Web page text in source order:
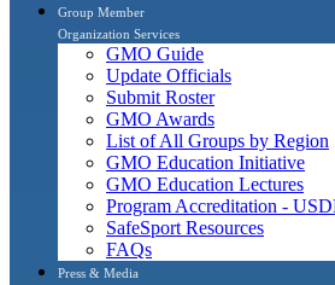
Group Member
Organization Services
GMO Guide
Update Officials
Submit Roster
GMO Awards
List of All Groups by Region
GMO Education Initiative
GMO Education Lectures
Program Accreditation -
SafeSport Resources
FAQs
Press & Media